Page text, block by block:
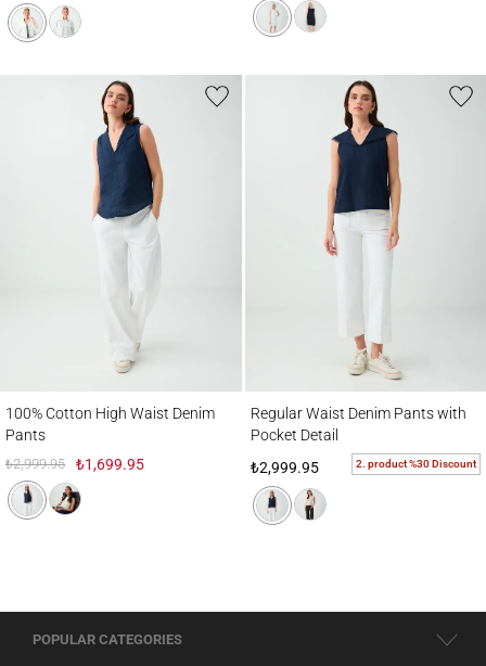
100% Cotton High Waist Denim
Pants
₺2,999.95 ₺1,699.95
Regular Waist Denim Pants with
Pocket Detail
₺2,999.95
2. product %30 Discount
POPULAR CATEGORIES